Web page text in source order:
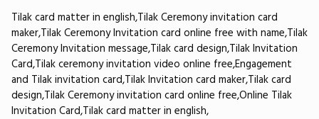
Tilak card matter in english,Tilak Ceremony invitation card
maker,Tilak Ceremony Invitation card online free with name,Tilak
Ceremony Invitation message,Tilak card design,Tilak Invitation
Card,Tilak ceremony invitation video online free,Engagement
and Tilak invitation card,Tilak Invitation card maker,Tilak card
design,Tilak Ceremony invitation card online free,Online Tilak
Invitation Card,Tilak card matter in english,